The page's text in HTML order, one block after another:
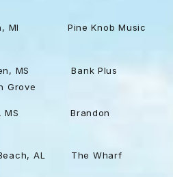
Pine Knob Music
MS Bank Plus
Grove
MS Brandon
AL The Wharf